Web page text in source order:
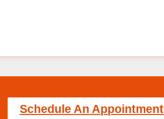
Schedule An Appointment